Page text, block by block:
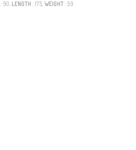
: 90, LENGTH : 175, WEIGHT : 59